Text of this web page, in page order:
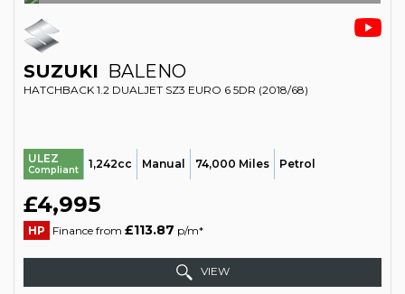
SUZUKI BALENO
HATCHBACK 1.2 DUALJET SZ3 EURO 6 5DR (2018/68)
ULEZ
Compliant 1,242cc Manual 74,000 Miles Petrol
£4,995
HP Finance from £113.87 p/m*
VIEW